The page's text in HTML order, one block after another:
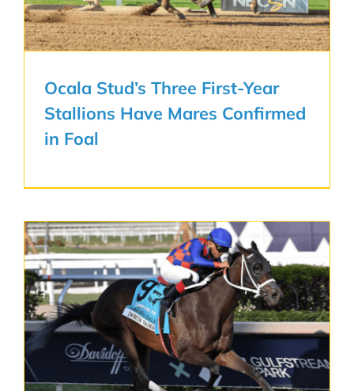
Ocala Stud’s Three First-Year
Stallions Have Mares Confirmed
in Foal